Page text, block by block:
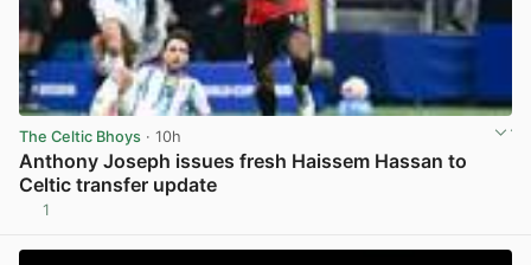
The Celtic Bhoys · 10h
Anthony Joseph issues fresh Haissem Hassan to
Celtic transfer update
1